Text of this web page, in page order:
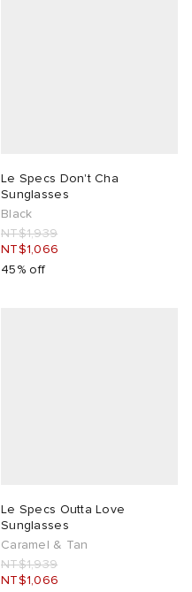
Le Specs Don't Cha
Sunglasses
Black
NT$1,939
NT$1,066
45% off
Le Specs Outta Love
Sunglasses
Caramel & Tan
NT$1,939
NT$1,066